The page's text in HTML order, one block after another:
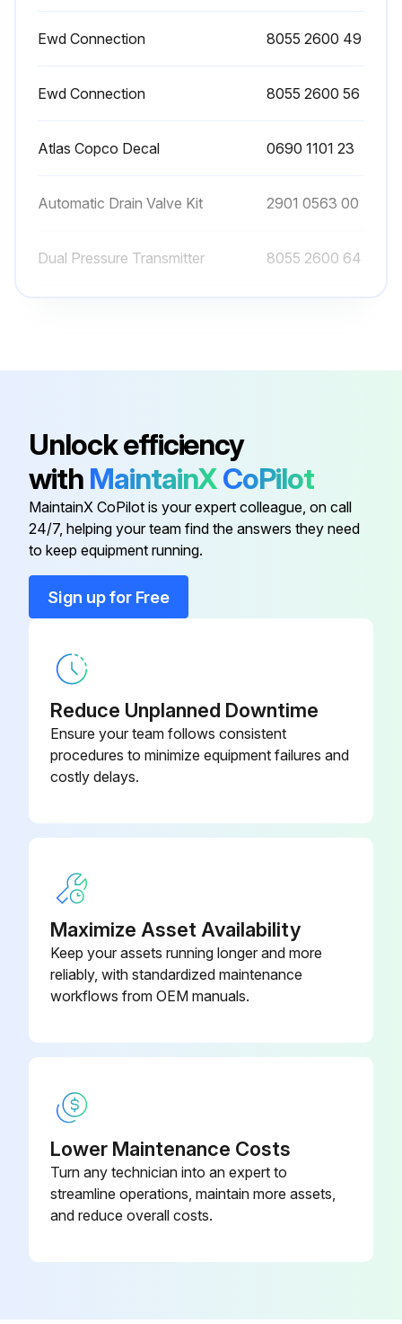
Ewd Connection 8055 2600 49
Ewd Connection 8055 2600 56
Atlas Copco Decal 0690 1101 23
Automatic Drain Valve Kit 2901 0563 00
Dual Pressure Transmitter 8055 2600 64
Ewd Connection 8055 2600 56
Automatic Drain Valve Kit 2901 0563 00
Dual Pressure Transmitter 8055 2600 64
Ewd Connection
Unlock efficiency
with MaintainXCoPilot
MaintainX CoPilot is your expert colleague, on call
24/7, helping your team find the answers they need
to keep equipment running.
Sign up for Free
Reduce Unplanned Downtime
Ensure your team follows consistent
procedures to minimize equipment failures and
costly delays.
Maximize Asset Availability
Keep your assets running longer and more
reliably, with standardized maintenance
workflows from OEM manuals.
Lower Maintenance Costs
Turn any technician into an expert to
streamline operations, maintain more assets,
and reduce overall costs.